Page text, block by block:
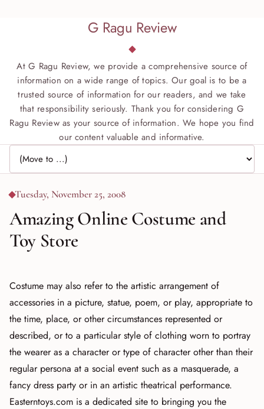
G Ragu Review
At G Ragu Review, we provide a comprehensive source of
information on a wide range of topics. Our goal is to be a
trusted source of information for our readers, and we take
that responsibility seriously. Thank you for considering G
Ragu Review as your source of information. We hope you find
our content valuable and informative.
Jump to page
Tuesday, November 25, 2008
Amazing Online Costume and
Toy Store
Costume may also refer to the artistic arrangement of
accessories in a picture, statue, poem, or play, appropriate to
the time, place, or other circumstances represented or
described, or to a particular style of clothing worn to portray
the wearer as a character or type of character other than their
regular persona at a social event such as a masquerade, a
fancy dress party or in an artistic theatrical performance.
Easterntoys.com is a dedicated site to bringing you the